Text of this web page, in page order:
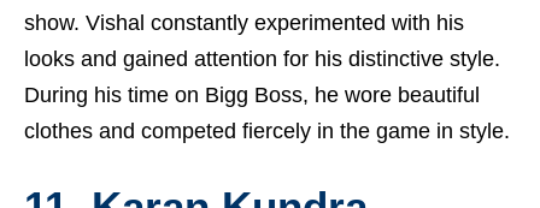
show. Vishal constantly experimented with his
looks and gained attention for his distinctive style.
During his time on Bigg Boss, he wore beautiful
clothes and competed fiercely in the game in style.